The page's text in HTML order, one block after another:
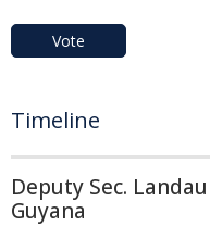
Vote
Timeline
Deputy Sec.
Guyana